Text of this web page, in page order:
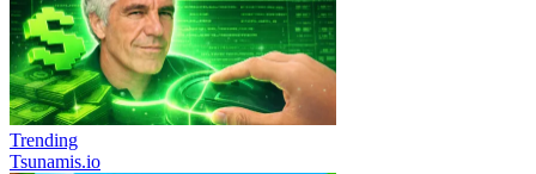
Trending
Tsunamis.io